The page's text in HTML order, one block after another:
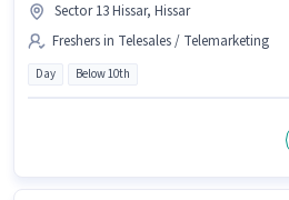
Sector 13 Hissar, Hissar
Freshers in Telesales / Telemarketing
Day Below 10th